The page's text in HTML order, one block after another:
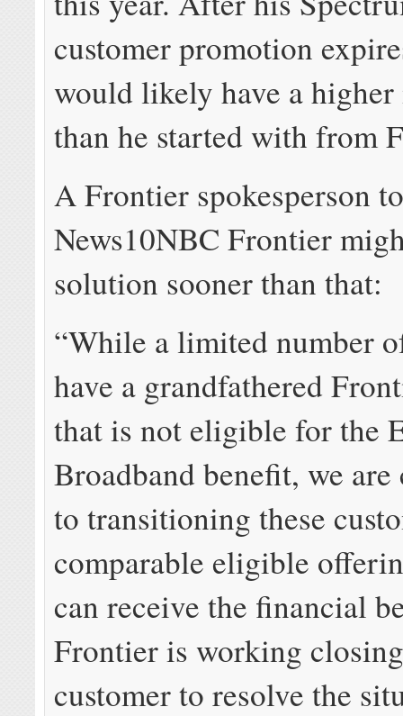
customer promotion
would likely have a
than he started with from
A Frontier spokesperson
News10NBC Frontier
solution sooner than that:
“While a limited number
have a grandfathered
that is not eligible for the
Broadband benefit, we
to transitioning these
comparable eligible
can receive the financial
Frontier is working
customer to resolve the